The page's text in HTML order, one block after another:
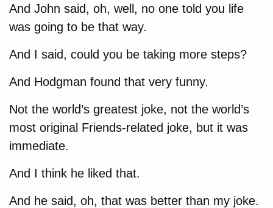
And John said, oh, well, no one told you life
was going to be that way.
And I said, could you be taking more steps?
And Hodgman found that very funny.
Not the world’s greatest joke, not the world’s
most original Friends-related joke, but it was
immediate.
And I think he liked that.
And he said, oh, that was better than my joke.